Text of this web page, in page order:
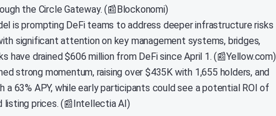
the Circle Gateway. (📰Blockonomi)
is prompting DeFi teams to address deeper infrastructure risks
significant attention on key management systems, bridges,
have drained $606 million from DeFi since April 1. (📰Yellow.com)
strong momentum, raising over $435K with 1,655 holders, and
63% APY, while early participants could see a potential ROI of
listing prices. (📰Intellectia AI)